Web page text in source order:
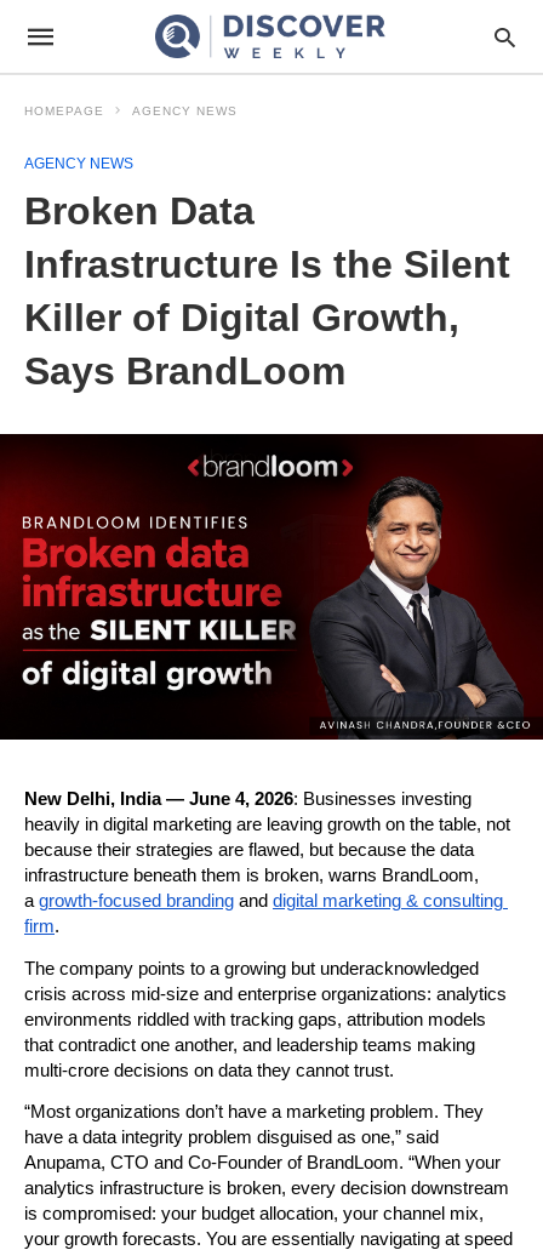
HOMEPAGE AGENCY NEWS
AGENCY NEWS
Broken Data
Infrastructure Is the Silent
Killer of Digital Growth,
Says BrandLoom
New Delhi, India — June 4, 2026: Businesses investing
heavily in digital marketing are leaving growth on the table, not
because their strategies are flawed, but because the data
infrastructure beneath them is broken, warns BrandLoom,
a growth-focused branding and digital marketing & consulting
firm.
The company points to a growing but underacknowledged
crisis across mid-size and enterprise organizations: analytics
environments riddled with tracking gaps, attribution models
that contradict one another, and leadership teams making
multi-crore decisions on data they cannot trust.
“Most organizations don’t have a marketing problem. They
have a data integrity problem disguised as one,” said
Anupama, CTO and Co-Founder of BrandLoom. “When your
analytics infrastructure is broken, every decision downstream
is compromised: your budget allocation, your channel mix,
your growth forecasts. You are essentially navigating at speed